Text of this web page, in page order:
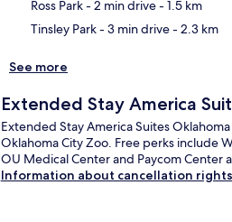
Ross Park- 2 min drive- 1.5 km
Tinsley Park- 3 min drive- 2.3 km
See more
Extended Stay America
Extended Stay America Suites
Oklahoma City Zoo. Free perks include
OU Medical Center and Paycom Center
Information about cancellation rights